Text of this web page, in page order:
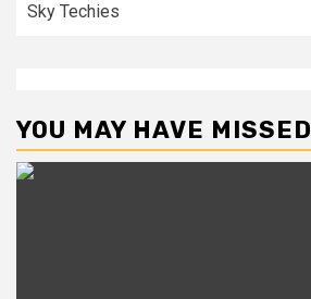
Sky Techies
YOU MAY HAVE MISSED